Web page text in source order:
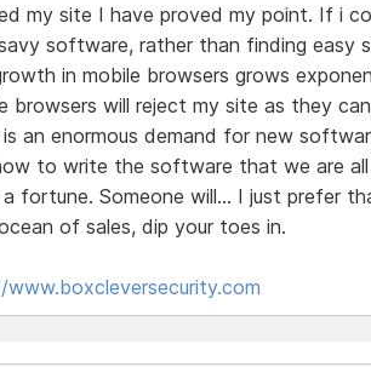
my site I have proved my point. If i
software, rather than finding easy
in mobile browsers grows
browsers will reject my site as they
an enormous demand for new
to write the software that we are
a fortune. Someone will... I just prefer
of sales, dip your toes in.